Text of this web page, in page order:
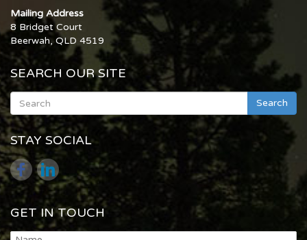
Mailing Address
8 Bridget Court
Beerwah, QLD 4519
SEARCH OUR SITE
Search
STAY SOCIAL
GET IN TOUCH